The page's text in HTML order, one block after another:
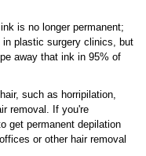
is no longer permanent;
plastic surgery clinics, but
away that ink in 95% of
such as horripilation,
removal. If you're
get permanent depilation
or other hair removal